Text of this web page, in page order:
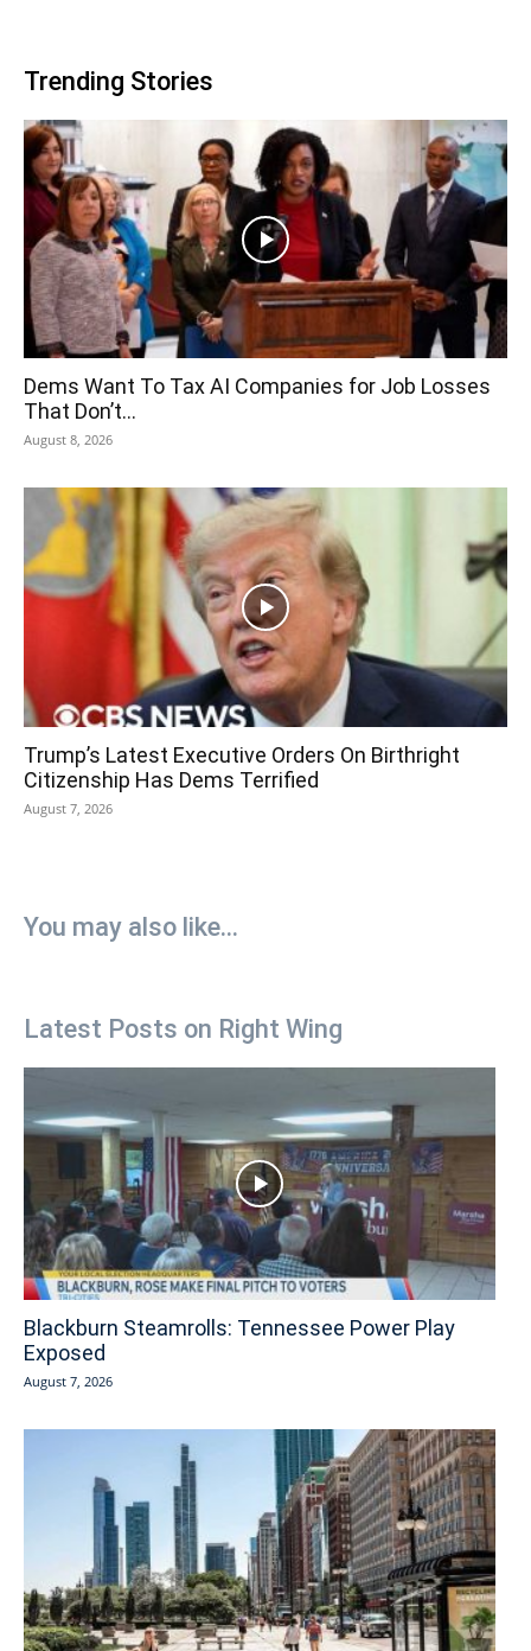
Trending Stories
Dems Want To Tax AI Companies for Job Losses
That Don’t...
August 8, 2026
Trump’s Latest Executive Orders On Birthright
Citizenship Has Dems Terrified
August 7, 2026
You may also like...
Latest Posts on Right Wing
Blackburn Steamrolls: Tennessee Power Play
Exposed
August 7, 2026